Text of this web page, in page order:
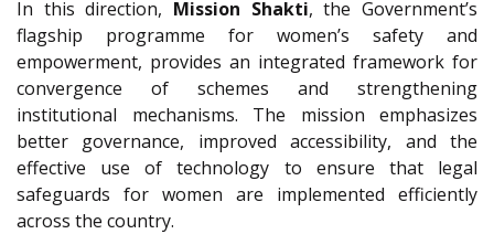
In this direction, Mission Shakti, the Government’s
flagship programme for women’s safety and
empowerment, provides an integrated framework for
convergence of schemes and strengthening
institutional mechanisms. The mission emphasizes
better governance, improved accessibility, and the
effective use of technology to ensure that legal
safeguards for women are implemented efficiently
across the country.